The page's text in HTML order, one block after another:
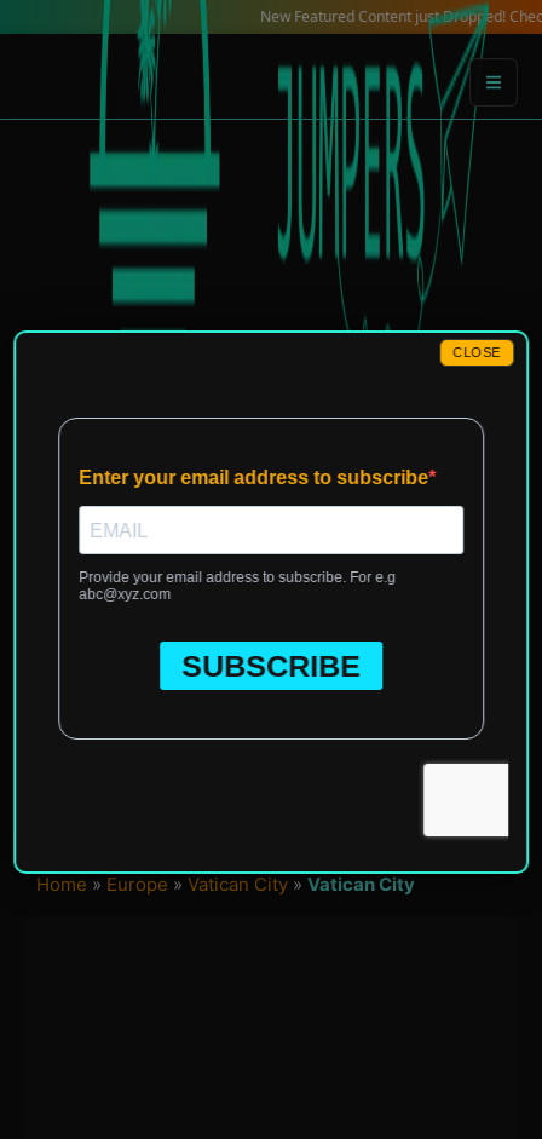
New Featured Content just Dropped! Check
Home » Europe » Vatican City » Vatican City
CLOSE